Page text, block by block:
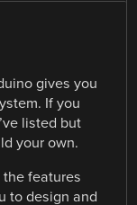
gives you
If you
listed but
your own.
features
to design and